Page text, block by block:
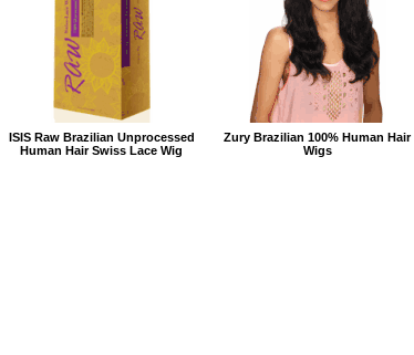
ISIS Raw Brazilian Unprocessed
Human Hair Swiss Lace Wig
Zury Brazilian 100% Human Hair
Wigs